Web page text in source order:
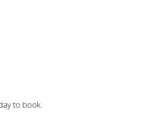
to book.